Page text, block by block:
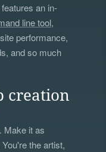
an in-
line tool,
performance,
and so much
creation
Make it as
the artist,